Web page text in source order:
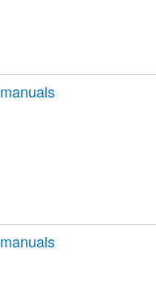
manuals
manuals